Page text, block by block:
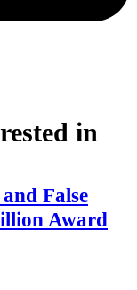
in
False
Award